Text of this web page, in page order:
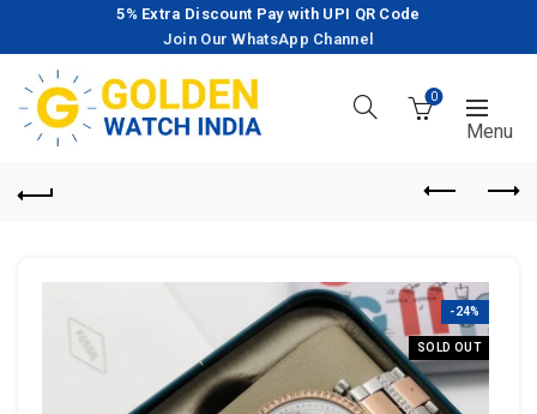
5% Extra Discount Pay with UPI QR Code
Join Our WhatsApp Channel
0
-24%
SOLD OUT